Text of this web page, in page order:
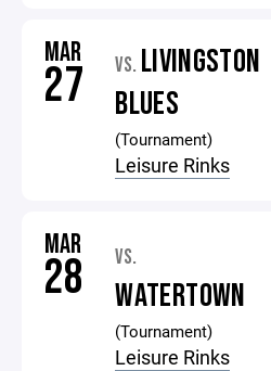
MAR
27 VS. LIVINGSTON
BLUES
(Tournament)
Leisure Rinks
MAR
28 VS.
WATERTOWN
(Tournament)
Leisure Rinks